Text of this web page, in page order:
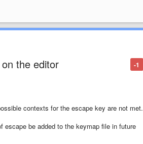
-1
the editor
contexts for the escape key are not met.
escape be added to the keymap file in future